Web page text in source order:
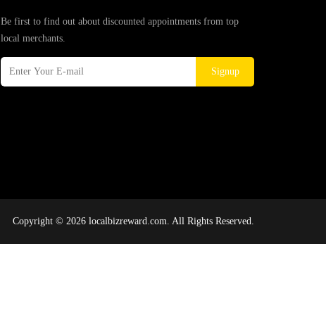
Be first to find out about discounted appointments from top
local merchants.
Signup
Copyright © 2026 localbizreward.com. All Rights Reserved.